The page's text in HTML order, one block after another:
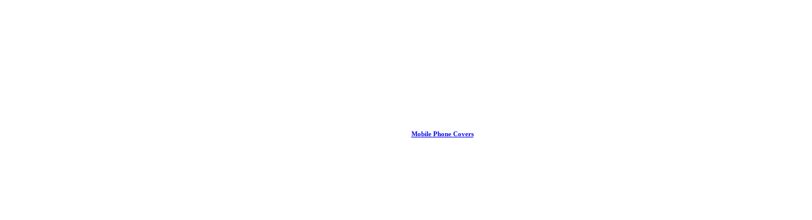
Mobile Phone Covers